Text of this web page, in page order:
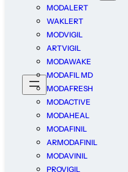
MODALERT
WAKLERT
MODVIGIL
ARTVIGIL
MODAWAKE
MODAFIL MD
MODAFRESH
MODACTIVE
MODAHEAL
MODAFINIL
ARMODAFINIL
MODAVINIL
PROVIGIL